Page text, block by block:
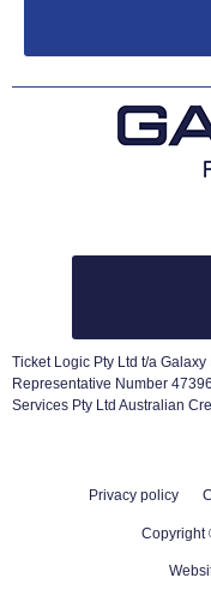
Ticket Logic Pty Ltd t/a
Representative Number
Services Pty Ltd Australian
Privacy policy
Copyright